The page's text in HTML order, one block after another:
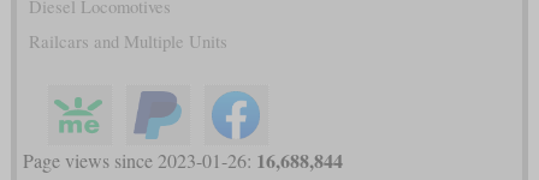
Diesel Locomotives
Railcars and Multiple Units
Page views since 2023-01-26: 16,688,844